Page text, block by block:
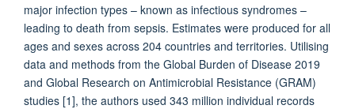
major infection types – known as infectious syndromes –
leading to death from sepsis. Estimates were produced for all
ages and sexes across 204 countries and territories. Utilising
data and methods from the Global Burden of Disease 2019
and Global Research on Antimicrobial Resistance (GRAM)
studies [1], the authors used 343 million individual records